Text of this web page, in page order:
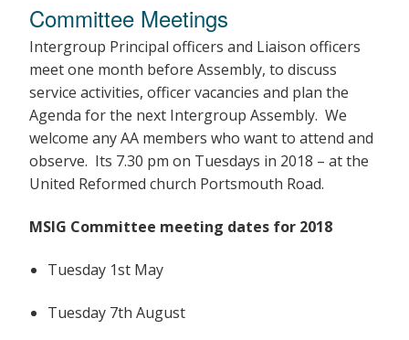
Committee Meetings
Intergroup Principal officers and Liaison officers
meet one month before Assembly, to discuss
service activities, officer vacancies and plan the
Agenda for the next Intergroup Assembly. We
welcome any AA members who want to attend and
observe. Its 7.30 pm on Tuesdays in 2018 – at the
United Reformed church Portsmouth Road.
MSIG Committee meeting dates for 2018
Tuesday 1st May
Tuesday 7th August